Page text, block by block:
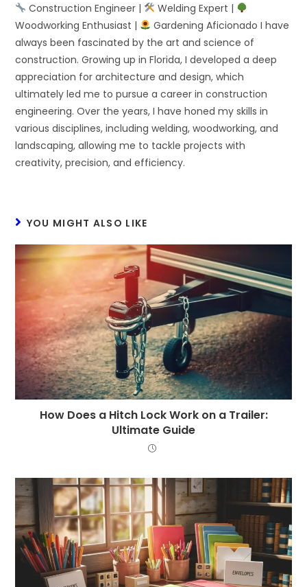
Construction Engineer |
Welding Expert |
Woodworking Enthusiast |
Gardening Aficionado I have
always been fascinated by the art and science of
construction. Growing up in Florida, I developed a deep
appreciation for architecture and design, which
ultimately led me to pursue a career in construction
engineering. Over the years, I have honed my skills in
various disciplines, including welding, woodworking, and
landscaping, allowing me to tackle projects with
creativity, precision, and efficiency.
YOU MIGHT ALSO LIKE
How Does a Hitch Lock Work on a Trailer:
Ultimate Guide